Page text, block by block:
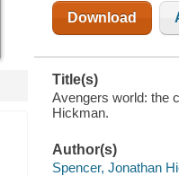
Download
Title(s)
Avengers world: the
Hickman.
Author(s)
Spencer, Jonathan